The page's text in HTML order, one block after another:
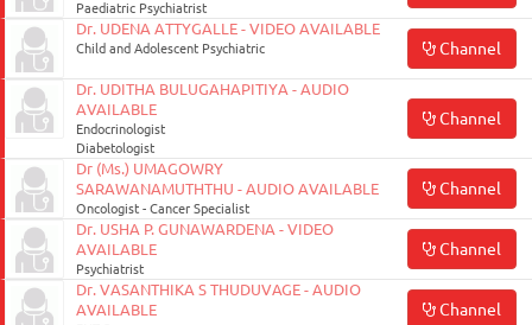
Paediatric Psychiatrist
Dr. UDENA ATTYGALLE - VIDEO AVAILABLE
Child and Adolescent Psychiatric Channel
Dr. UDITHA BULUGAHAPITIYA - AUDIO
AVAILABLE
Endocrinologist
Diabetologist
Channel
Dr (Ms.) UMAGOWRY
SARAWANAMUTHTHU - AUDIO AVAILABLE
Oncologist - Cancer Specialist
Channel
Dr. USHA P. GUNAWARDENA - VIDEO
AVAILABLE
Psychiatrist
Channel
Dr. VASANTHIKA S THUDUVAGE - AUDIO
AVAILABLE
Channel